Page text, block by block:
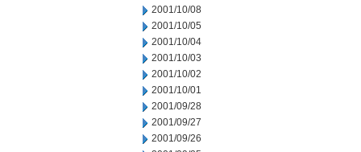
2001/10/08
2001/10/05
2001/10/04
2001/10/03
2001/10/02
2001/10/01
2001/09/28
2001/09/27
2001/09/26